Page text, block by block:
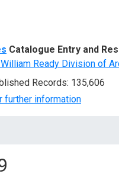
Catalogue Entry and
Ready Division of
Records: 135,606
further information